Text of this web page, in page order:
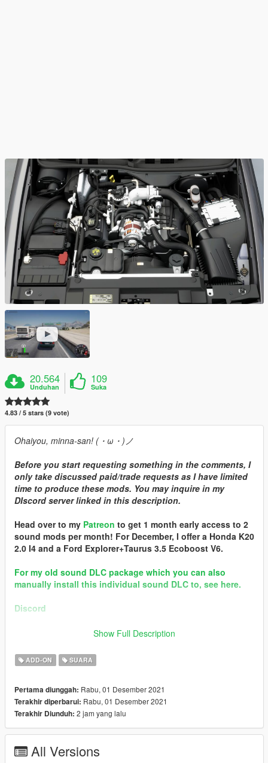
20.564
Unduhan
109
Suka
4.83 / 5 stars (9 vote)
Ohaiyou, minna-san! (・ω・)ノ
Before you start requesting something in the comments, I
only take discussed paid/trade requests as I have limited
time to produce these mods. You may inquire in my
DIscord server linked in this description.
Head over to my Patreon to get 1 month early access to 2
sound mods per month! For December, I offer a Honda K20
2.0 I4 and a Ford Explorer+Taurus 3.5 Ecoboost V6.
For my old sound DLC package which you can also
manually install this individual sound DLC to, see here.
Discord
Brought to you by [GVMA]
== Mod Info ==
Commissioned by: personal project
Special notes: Supports add-on method of installing siren
sound mods. See readme for info.
N/A
Show Full Description
ADD-ON SUARA
Pertama diunggah: Rabu, 01 Desember 2021
Terakhir diperbarui: Rabu, 01 Desember 2021
Terakhir Diunduh: 2 jam yang lalu
All Versions